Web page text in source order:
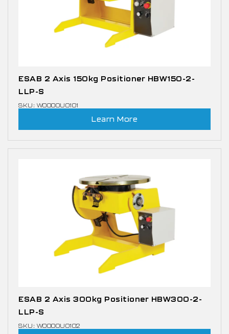
ESAB 2 Axis 150kg Positioner HBW150-2-
LLP-S
SKU: W0000U0101
Learn More
ESAB 2 Axis 300kg Positioner HBW300-2-
LLP-S
SKU: W0000U0102